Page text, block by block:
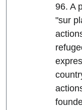
96. A
"sur